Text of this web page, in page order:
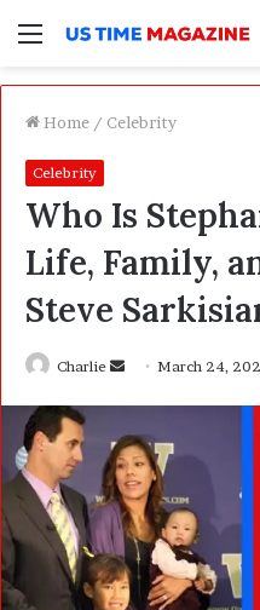
Menu
Home / Celebrity
Celebrity
Who Is
Life, Family,
Steve
Charlie
d
a
n
e
m
a
March 24,